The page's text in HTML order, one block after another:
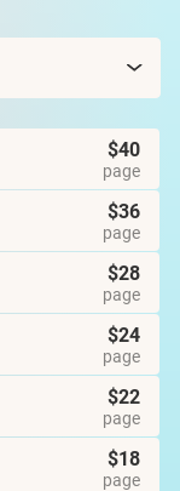
$18
page
$22
page
$24
page
$28
page
$36
page
$40
page